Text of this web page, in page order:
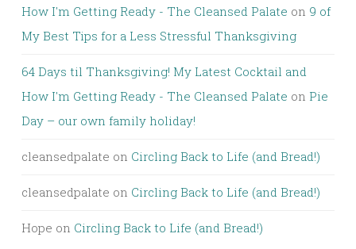
How I'm Getting Ready - The Cleansed Palate on 9 of
My Best Tips for a Less Stressful Thanksgiving
64 Days til Thanksgiving! My Latest Cocktail and
How I'm Getting Ready - The Cleansed Palate on Pie
Day – our own family holiday!
cleansedpalate on Circling Back to Life (and Bread!)
cleansedpalate on Circling Back to Life (and Bread!)
Hope on Circling Back to Life (and Bread!)